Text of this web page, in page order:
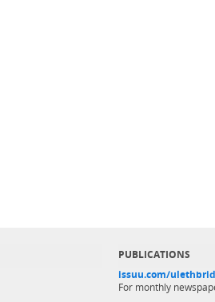
PUBLICATIONS
issuu.com/
For monthly